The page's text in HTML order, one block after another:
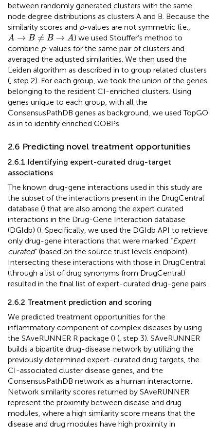
between randomly generated clusters with the same
node degree distributions as clusters A and B. Because the
similarity scores and p-values are not symmetric (i.e.,
A → B ≠ B → A
A B ≠B → A
) we used Stouffer’s method to
combine p-values for the same pair of clusters and
averaged the adjusted similarities. We then used the
Leiden algorithm as described in to group related clusters
( , step 2). For each group, we took the union of the genes
belonging to the resident CI-enriched clusters. Using
genes unique to each group, with all the
ConsensusPathDB genes as background, we used TopGO
as in to identify enriched GOBPs.
2.6 Predicting novel treatment opportunities
2.6.1 Identifying expert-curated drug-target
associations
The known drug-gene interactions used in this study are
the subset of the interactions present in the DrugCentral
database () that are also among the expert curated
interactions in the Drug-Gene Interaction database
(DGIdb) (). Specifically, we used the DGIdb API to retrieve
only drug-gene interactions that were marked “Expert
curated” (based on the source trust levels endpoint).
Intersecting these interactions with those in DrugCentral
(through a list of drug synonyms from DrugCentral)
resulted in the final list of expert-curated drug-gene pairs.
2.6.2 Treatment prediction and scoring
We predicted treatment opportunities for the
inflammatory component of complex diseases by using
the SAveRUNNER R package () ( , step 3). SAveRUNNER
builds a bipartite drug-disease network by utilizing the
previously determined expert-curated drug targets, the
CI-associated cluster disease genes, and the
ConsensusPathDB network as a human interactome.
Network similarity scores returned by SAveRUNNER
represent the proximity between disease and drug
modules, where a high similarity score means that the
disease and drug modules have high proximity in